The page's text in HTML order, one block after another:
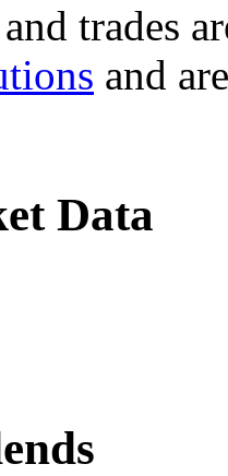
trades
and
Data